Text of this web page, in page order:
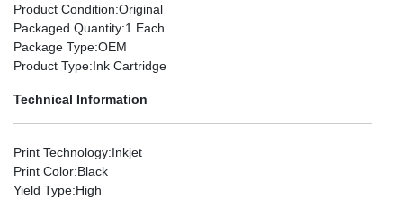
Product Condition:Original
Packaged Quantity:1 Each
Package Type:OEM
Product Type:Ink Cartridge
Technical Information
Print Technology:Inkjet
Print Color:Black
Yield Type:High